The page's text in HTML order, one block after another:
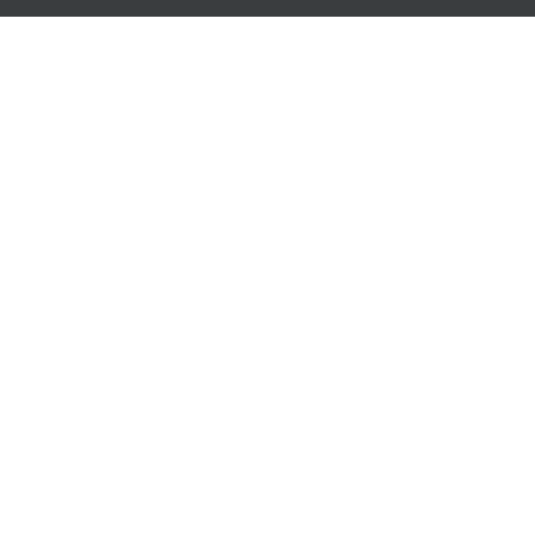
LSE on X LSE on FacebookLSE on InstagramLSE on LinkedInLSE on YouTube
LSE